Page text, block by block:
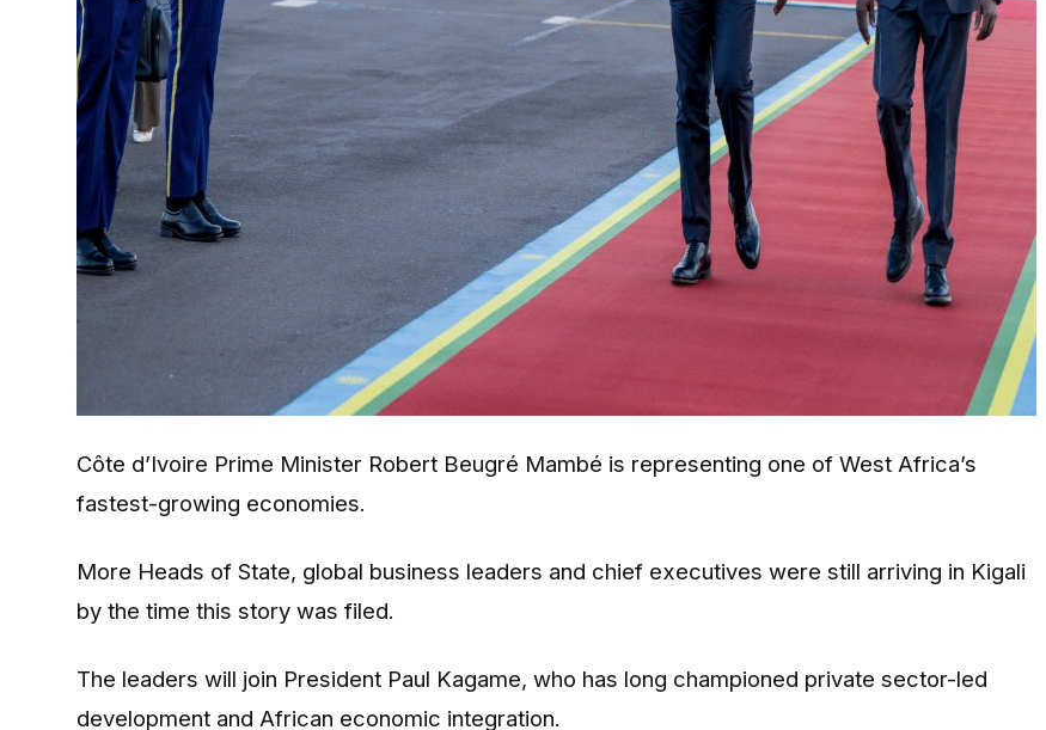
Côte d’Ivoire Prime Minister Robert Beugré Mambé is representing one of West Africa’s
fastest-growing economies.
More Heads of State, global business leaders and chief executives were still arriving in Kigali
by the time this story was filed.
The leaders will join President Paul Kagame, who has long championed private sector-led
development and African economic integration.